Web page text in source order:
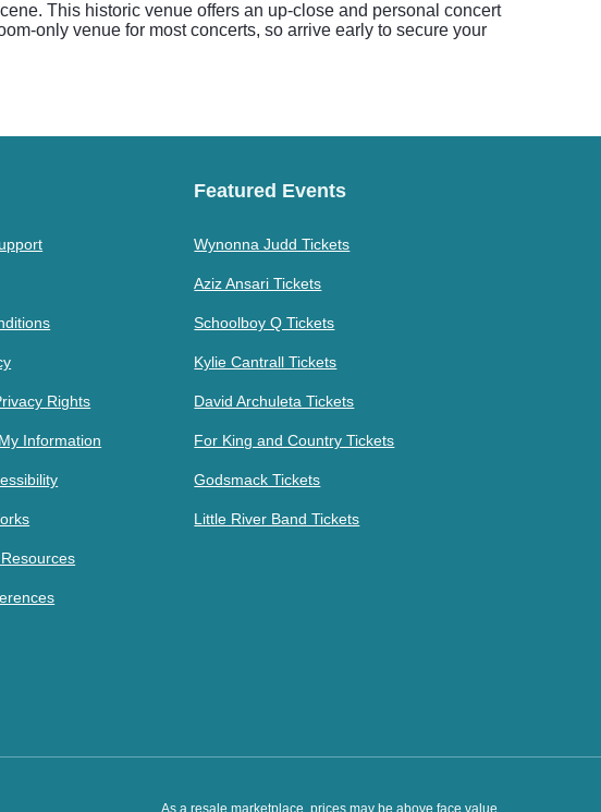
This historic venue offers an up-close and personal concert
only venue for most concerts, so arrive early to secure your
Rights
Information
Featured Events
Wynonna Judd Tickets
Aziz Ansari Tickets
Schoolboy Q Tickets
Kylie Cantrall Tickets
David Archuleta Tickets
For King and Country Tickets
Godsmack Tickets
Little River Band Tickets
As a resale marketplace, prices may be above face value.